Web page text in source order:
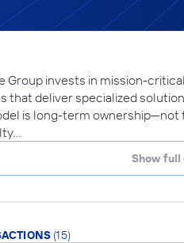
Group invests in mission-
that deliver specialized
is long-term
Show
(15)